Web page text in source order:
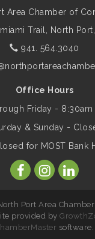
Woodstock: Music
Summer
North Port
Staff Services, Inc.
Learn Workshop -
Mental
Area Chamber of
Trail, North
941. 564.3040
Office Hours
Friday -
& Sunday -
for MOST Bank
Port Area Chamber
provided by
software.